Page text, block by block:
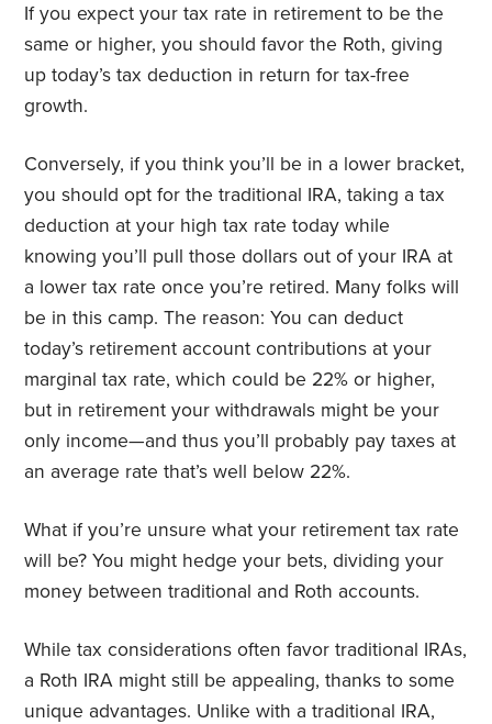
If you expect your tax rate in retirement to be the
same or higher, you should favor the Roth, giving
up today’s tax deduction in return for tax-free
growth.
Conversely, if you think you’ll be in a lower bracket,
you should opt for the traditional IRA, taking a tax
deduction at your high tax rate today while
knowing you’ll pull those dollars out of your IRA at
a lower tax rate once you’re retired. Many folks will
be in this camp. The reason: You can deduct
today’s retirement account contributions at your
marginal tax rate, which could be 22% or higher,
but in retirement your withdrawals might be your
only income—and thus you’ll probably pay taxes at
an average rate that’s well below 22%.
What if you’re unsure what your retirement tax rate
will be? You might hedge your bets, dividing your
money between traditional and Roth accounts.
While tax considerations often favor traditional IRAs,
a Roth IRA might still be appealing, thanks to some
unique advantages. Unlike with a traditional IRA,